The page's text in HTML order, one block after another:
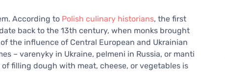
According to Polish culinary historians, the first
back to the 13th century, when monks brought
the influence of Central European and Ukrainian
– varenyky in Ukraine, pelmeni in Russia, or manti
filling dough with meat, cheese, or vegetables is